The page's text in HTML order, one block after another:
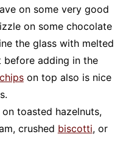
on some very good
on some chocolate
the glass with melted
adding in the
on top also is nice
toasted hazelnuts,
crushed biscotti, or